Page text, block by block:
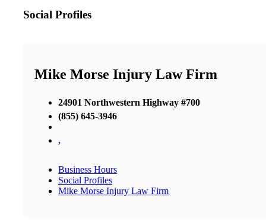
Social Profiles
Mike Morse Injury Law Firm
24901 Northwestern Highway #700
(855) 645-3946
,
Business Hours
Social Profiles
Mike Morse Injury Law Firm